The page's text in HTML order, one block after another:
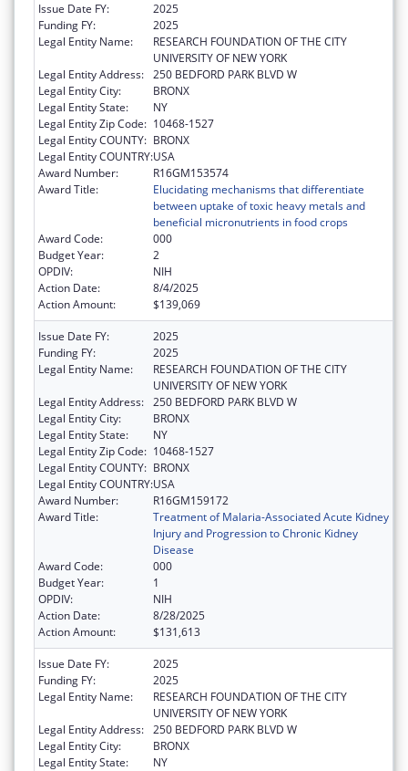
Issue Date FY:
2025
Funding FY:
2025
Legal Entity Name:
RESEARCH FOUNDATION OF THE CITY
UNIVERSITY OF NEW YORK
Legal Entity Address: 250 BEDFORD PARK BLVD W
Legal Entity City:
BRONX
Legal Entity State:
NY
Legal Entity Zip Code: 10468-1527
Legal Entity COUNTY: BRONX
Legal Entity COUNTRY:USA
Award Number:
R16GM153574
Award Title:
Elucidating mechanisms that differentiate
between uptake of toxic heavy metals and
beneficial micronutrients in food crops
Award Code:
000
Budget Year:
2
OPDIV:
NIH
Action Date:
8/4/2025
Action Amount:
$139,069
Issue Date FY:
2025
Funding FY:
2025
Legal Entity Name:
RESEARCH FOUNDATION OF THE CITY
UNIVERSITY OF NEW YORK
Legal Entity Address: 250 BEDFORD PARK BLVD W
Legal Entity City:
BRONX
Legal Entity State:
NY
Legal Entity Zip Code: 10468-1527
Legal Entity COUNTY: BRONX
Legal Entity COUNTRY:USA
Award Number:
R16GM159172
Award Title:
Treatment of Malaria-Associated Acute Kidney
Injury and Progression to Chronic Kidney
Disease
Award Code:
000
Budget Year:
1
OPDIV:
NIH
Action Date:
8/28/2025
Action Amount:
$131,613
Issue Date FY:
2025
Funding FY:
2025
Legal Entity Name:
RESEARCH FOUNDATION OF THE CITY
UNIVERSITY OF NEW YORK
Legal Entity Address: 250 BEDFORD PARK BLVD W
Legal Entity City:
BRONX
Legal Entity State:
NY